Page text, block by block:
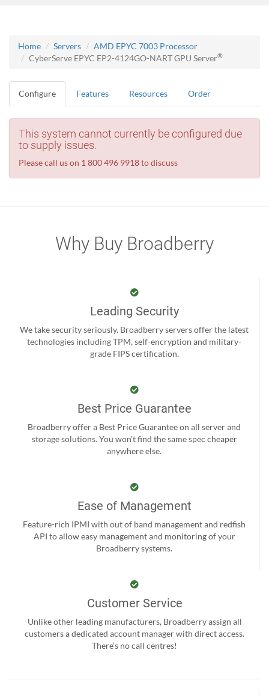
Home Servers
AMD EPYC 7003 Processor
CyberServe EPYC EP2-4124GO-NART GPU Server®
Configure Features Resources Order
This system cannot currently be configured due
to supply issues.
Please call us on 1 800 496 9918 to discuss
Why Buy Broadberry
Leading Security
We take security seriously. Broadberry servers offer the latest
technologies including TPM, self-encryption and military-
grade FIPS certification.
Best Price Guarantee
Broadberry offer a Best Price Guarantee on all server and
storage solutions. You won't find the same spec cheaper
anywhere else.
Ease of Management
Feature-rich IPMI with out of band management and redfish
API to allow easy management and monitoring of your
Broadberry systems.
Customer Service
Unlike other leading manufacturers, Broadberry assign all
customers a dedicated account manager with direct access.
There’s no call centres!